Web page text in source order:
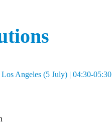
Angeles (5 July) | 04:30-